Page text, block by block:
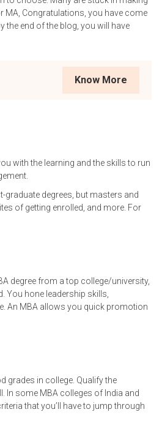
MA, Congratulations, you have come
the end of the blog, you will have
Know More
with the learning and the skills to run
graduate degrees, but masters and
of getting enrolled, and more. For
degree from a top college/university,
You hone leadership skills,
An MBA allows you quick promotion
grades in college. Qualify the
In some MBA colleges of India and
that you’ll have to jump through